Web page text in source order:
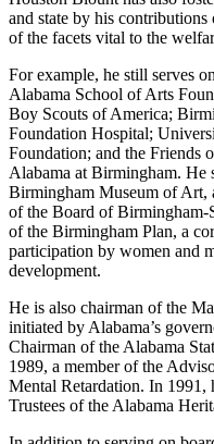
Houston Blount has also
and state by his contributions
of the facets vital to the
For example, he still serves
Alabama School of Arts
Boy Scouts of America;
Foundation Hospital;
Foundation; and the Friends
Alabama at Birmingham. He
Birmingham Museum of Art,
of the Board of Birmingham-
of the Birmingham Plan, a
participation by women and
development.
He is also chairman of the
initiated by Alabama’s
Chairman of the Alabama
1989, a member of the
Mental Retardation. In 1991,
Trustees of the Alabama